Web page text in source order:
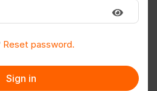
to PDF
Reset password.
Sign in